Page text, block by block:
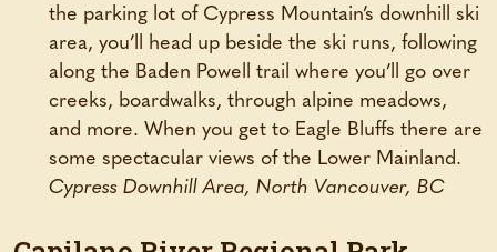
the parking lot of Cypress Mountain’s downhill ski
area, you’ll head up beside the ski runs, following
along the Baden Powell trail where you’ll go over
creeks, boardwalks, through alpine meadows,
and more. When you get to Eagle Bluffs there are
some spectacular views of the Lower Mainland.
Cypress Downhill Area, North Vancouver, BC